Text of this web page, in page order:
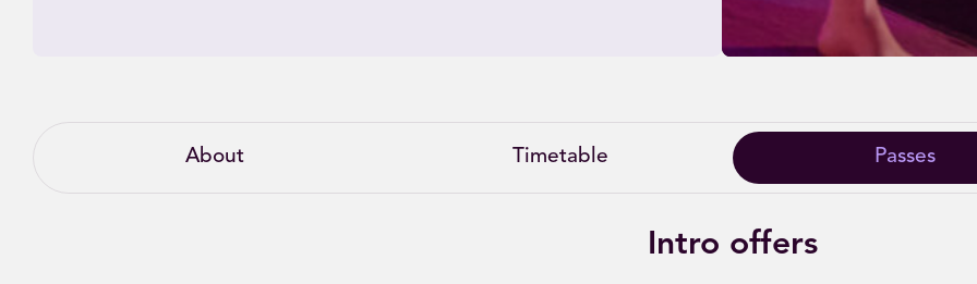
About Timetable Passes
Intro offers